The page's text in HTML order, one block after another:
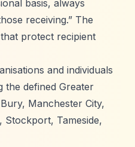
basis, always
receiving.” The
protect recipient
and individuals
the defined Greater
Manchester City,
Stockport, Tameside,